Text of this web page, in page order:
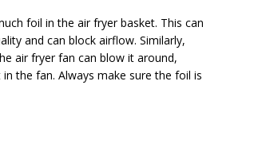
foil in the air fryer basket. This can
and can block airflow. Similarly,
air fryer fan can blow it around,
the fan. Always make sure the foil is